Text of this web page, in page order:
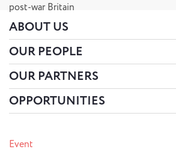
post-war Britain
ABOUT US
OUR PEOPLE
OUR PARTNERS
OPPORTUNITIES
Event